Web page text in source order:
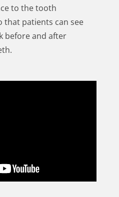
to the tooth
that patients can see
before and after